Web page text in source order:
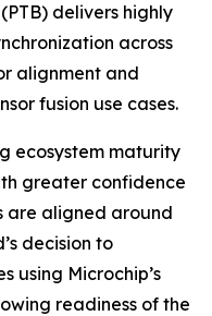
delivers highly
across
alignment and
fusion use cases.
ecosystem maturity
greater confidence
are aligned around
decision to
using Microchip’s
readiness of the